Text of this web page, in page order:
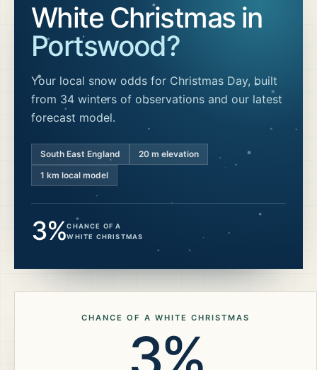
White Christmas in
Portswood?
Your local snow odds for Christmas Day, built
from 34 winters of observations and our latest
forecast model.
South East England 20 m elevation
1 km local model
3%CHANCE OF A
WHITE CHRISTMAS
CHANCE OF A WHITE CHRISTMAS